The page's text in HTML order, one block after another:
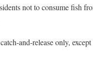
not to consume fish
and-release only,